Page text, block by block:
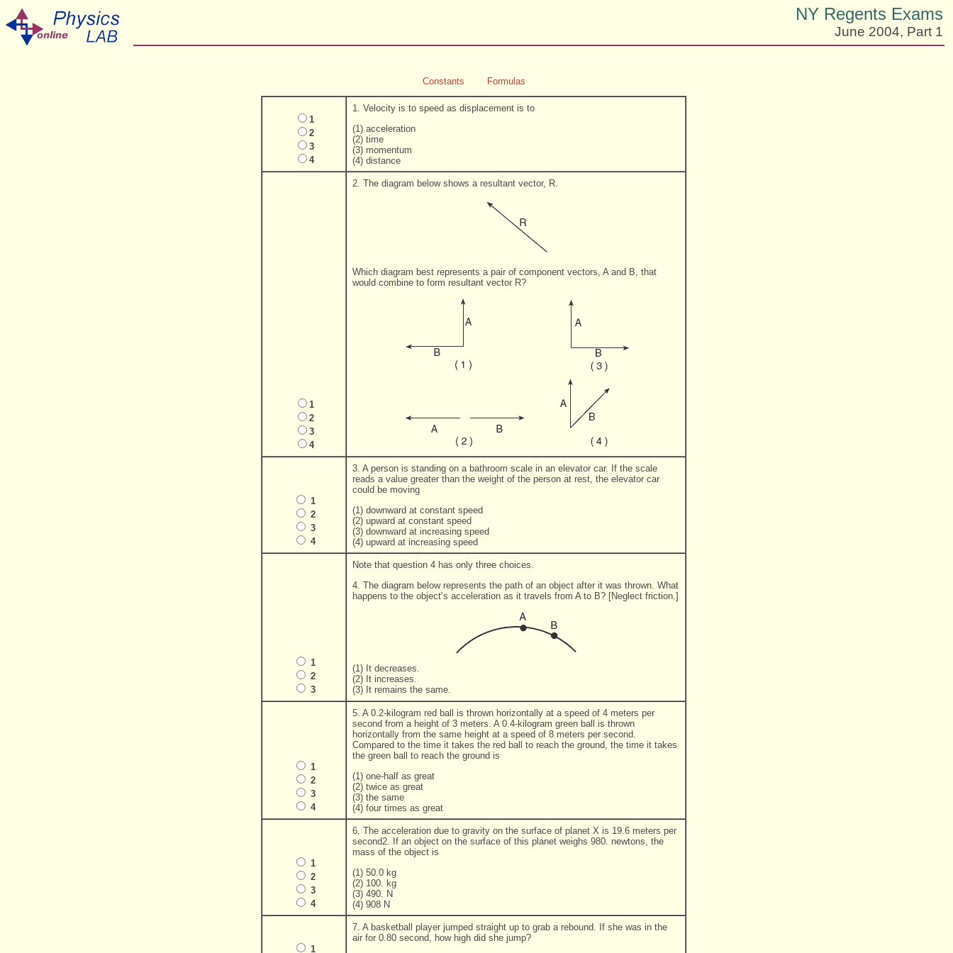
NY Regents Exams
June 2004, Part 1
Constants Formulas
1
2
3
4
1. Velocity is to speed as displacement is to
(1) acceleration
(2) time
(3) momentum
(4) distance
1
2
3
4
2. The diagram below shows a resultant vector, R.
Which diagram best represents a pair of component vectors, A and B, that
would combine to form resultant vector R?
1
2
3
4
3. A person is standing on a bathroom scale in an elevator car. If the scale
reads a value greater than the weight of the person at rest, the elevator car
could be moving
(1) downward at constant speed
(2) upward at constant speed
(3) downward at increasing speed
(4) upward at increasing speed
1
2
3
Note that question 4 has only three choices.
4. The diagram below represents the path of an object after it was thrown. What
happens to the object’s acceleration as it travels from A to B? [Neglect friction.]
(1) It decreases.
(2) It increases.
(3) It remains the same.
1
2
3
4
5. A 0.2-kilogram red ball is thrown horizontally at a speed of 4 meters per
second from a height of 3 meters. A 0.4-kilogram green ball is thrown
horizontally from the same height at a speed of 8 meters per second.
Compared to the time it takes the red ball to reach the ground, the time it takes
the green ball to reach the ground is
(1) one-half as great
(2) twice as great
(3) the same
(4) four times as great
1
2
3
4
6. The acceleration due to gravity on the surface of planet X is 19.6 meters per
second2. If an object on the surface of this planet weighs 980. newtons, the
mass of the object is
(1) 50.0 kg
(2) 100. kg
(3) 490. N
(4) 908 N
1
7. A basketball player jumped straight up to grab a rebound. If she was in the
air for 0.80 second, how high did she jump?